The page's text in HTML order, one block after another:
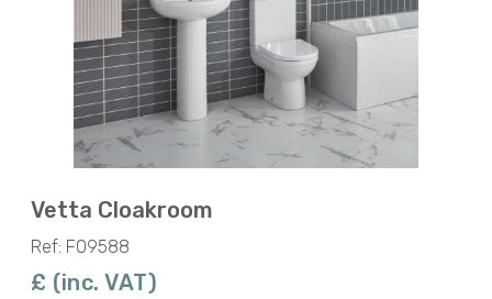
Vetta Cloakroom
Ref: F09588
£ (inc. VAT)